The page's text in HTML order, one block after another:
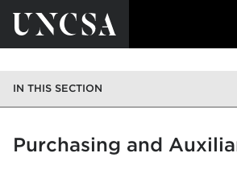
IN THIS SECTION
Purchasing and